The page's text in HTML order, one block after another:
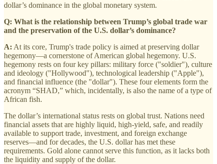
dollar’s dominance in the global monetary system.
Q: What is the relationship between Trump’s global trade war
and the preservation of the U.S. dollar’s dominance?
A: At its core, Trump's trade policy is aimed at preserving dollar
hegemony—a cornerstone of American global hegemony. U.S.
hegemony rests on four key pillars: military force ("soldier"), culture
and ideology ("Hollywood"), technological leadership ("Apple"),
and financial influence (the "dollar"). These four elements form the
acronym “SHAD,” which, incidentally, is also the name of a type of
African fish.
The dollar’s international status rests on global trust. Nations need
financial assets that are highly liquid, high-yield, safe, and readily
available to support trade, investment, and foreign exchange
reserves—and for decades, the U.S. dollar has met these
requirements. Gold alone cannot serve this function, as it lacks both
the liquidity and supply of the dollar.